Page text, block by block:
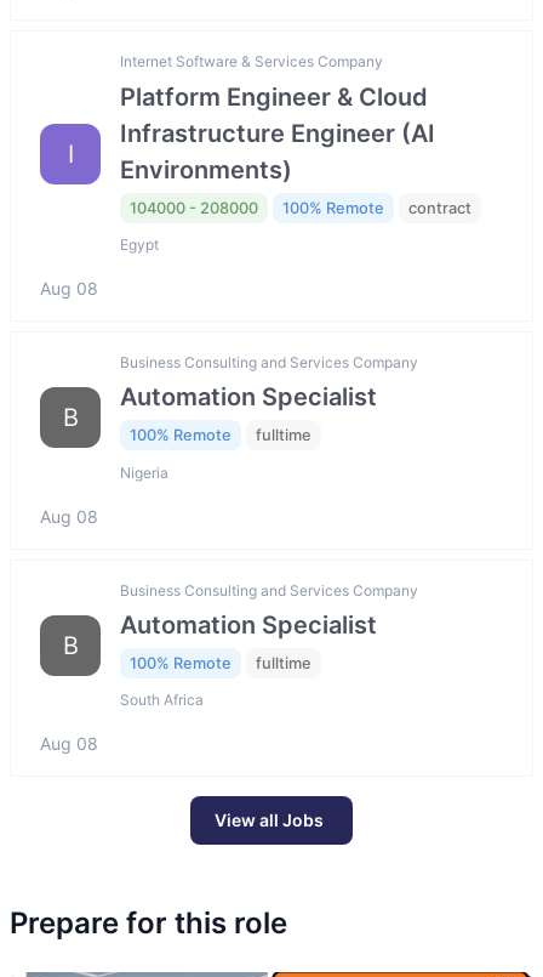
I
Internet Software & Services Company
Platform Engineer & Cloud
Infrastructure Engineer (AI
Environments)
104000 - 208000 100% Remote contract
Egypt
Aug 08
B
Business Consulting and Services Company
Automation Specialist
100% Remote fulltime
Nigeria
Aug 08
B
Business Consulting and Services Company
Automation Specialist
100% Remote fulltime
South Africa
Aug 08
View all Jobs
Prepare for this role